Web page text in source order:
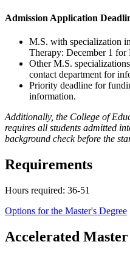
Admission Application
M.S. with specialization
Therapy: December 1 for
Other M.S.
contact department for
Priority deadline for
information.
Additionally, the College of
requires all students admitted
background check before the
Requirements
Hours required: 36-51
Options for the Master's Degree
Accelerated Master